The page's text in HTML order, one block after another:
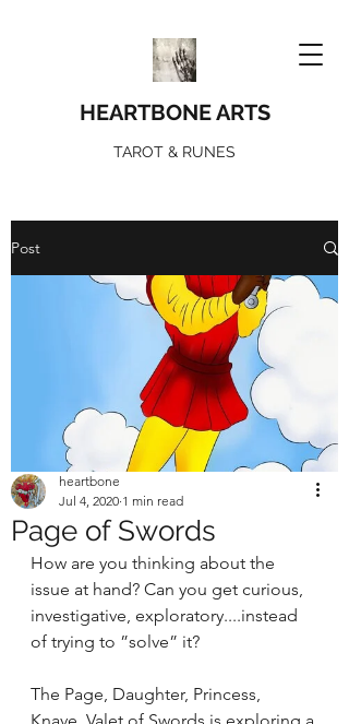
HEARTBONE ARTS
TAROT & RUNES
Post
Page of Swords
heartbone
Jul 4, 2020 1 min read
How are you thinking about the
issue at hand? Can you get curious,
investigative, exploratory....instead
of trying to ”solve” it?
The Page, Daughter, Princess,